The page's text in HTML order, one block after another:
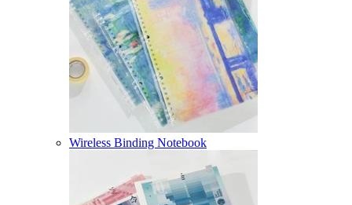
Wireless Binding Notebook